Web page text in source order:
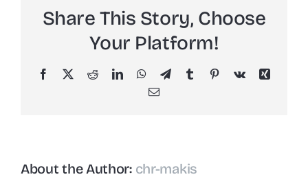
across
Cyprus?
Share This Story, Choose
Your Platform!
Facebook
X RedditLinkedInWhatsApp
TelegramTumblr PinterestVk
Xing
Email
About the Author: chr-makis